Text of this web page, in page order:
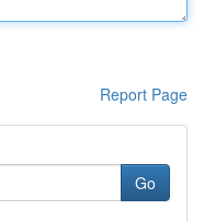
Report Page
Go